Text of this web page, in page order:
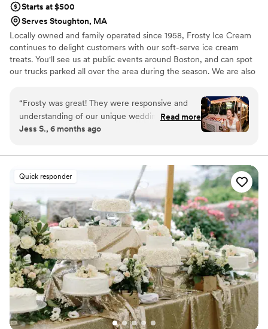
Starts at $500
Serves Stoughton, MA
Locally owned and family operated since 1958, Frosty Ice Cream
continues to delight customers with our soft-serve ice cream
treats. You'll see us at public events around Boston, and can spot
our trucks parked all over the area during the season. We are also
“Frosty was great! They were responsive and
understanding of our unique wedding situation,
the ladies who served our reception were
desserts were so delicious and nostalgic. Almost
everyone got sundaes which caused a bit of a
line, but the servers pushed through gracefully!
Definitely a crowd pleaser!”
Read more
Jess S., 6 months ago
Quick responder